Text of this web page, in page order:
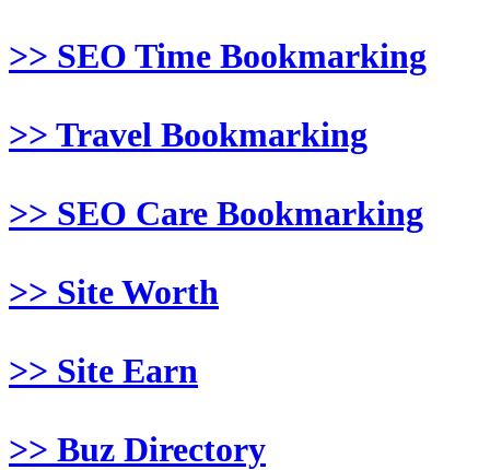
>> SEO Time Bookmarking
>> Travel Bookmarking
>> SEO Care Bookmarking
>> Site Worth
>> Site Earn
>> Buz Directory